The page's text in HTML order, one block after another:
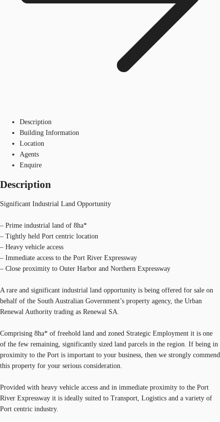
Description
Building Information
Location
Agents
Enquire
Description
Significant Industrial Land Opportunity
– Prime industrial land of 8ha*
– Tightly held Port centric location
– Heavy vehicle access
– Immediate access to the Port River Expressway
– Close proximity to Outer Harbor and Northern Expressway
A rare and significant industrial land opportunity is being offered for sale on
behalf of the South Australian Government’s property agency, the Urban
Renewal Authority trading as Renewal SA.
Comprising 8ha* of freehold land and zoned Strategic Employment it is one
of the few remaining, significantly sized land parcels in the region. If being in
proximity to the Port is important to your business, then we strongly commend
this property for your serious consideration.
Provided with heavy vehicle access and in immediate proximity to the Port
River Expressway it is ideally suited to Transport, Logistics and a variety of
Port centric industry.